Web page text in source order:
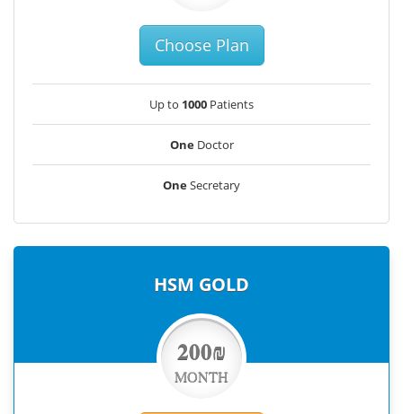
Choose Plan
Up to 1000 Patients
OneDoctor
OneSecretary
HSM GOLD
200₪
MONTH